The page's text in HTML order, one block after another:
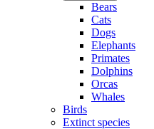
Bears
Cats
Dogs
Elephants
Primates
Dolphins
Orcas
Whales
Birds
Extinct species